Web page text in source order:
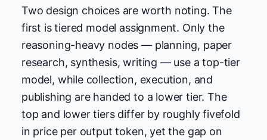
Two design choices are worth noting. The
first is tiered model assignment. Only the
reasoning-heavy nodes — planning, paper
research, synthesis, writing — use a top-tier
model, while collection, execution, and
publishing are handed to a lower tier. The
top and lower tiers differ by roughly fivefold
in price per output token, yet the gap on